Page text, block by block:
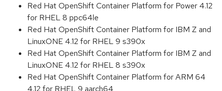
Red Hat OpenShift Container Platform for Power 4.12
for RHEL 8 ppc64le
Red Hat OpenShift Container Platform for IBM Z and
LinuxONE 4.12 for RHEL 9 s390x
Red Hat OpenShift Container Platform for IBM Z and
LinuxONE 4.12 for RHEL 8 s390x
Red Hat OpenShift Container Platform for ARM 64
4.12 for RHEL 9 aarch64